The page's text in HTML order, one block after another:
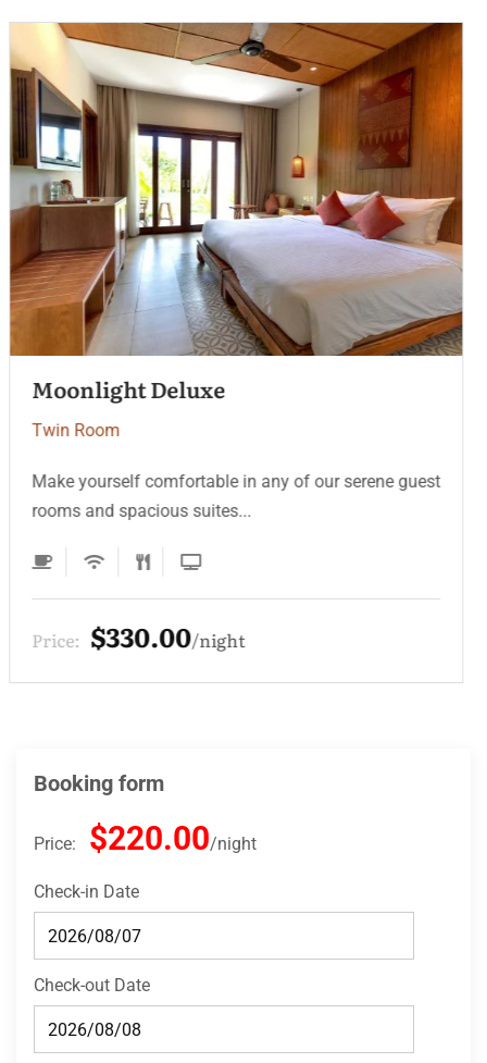
Serenity Coast
Twin Room
Make yourself comfortable in any of our serene guest
rooms and spacious suites...
Price: $220.00 night
Booking form
Price: $220.00 night
Check-in Date
Check-out Date